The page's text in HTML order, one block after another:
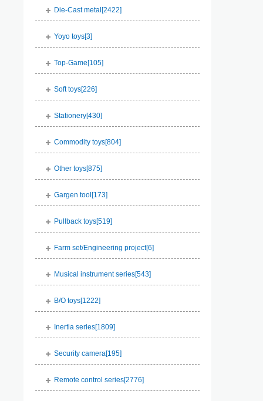
Die-Cast metal[2422]
Yoyo toys[3]
Top-Game[105]
Soft toys[226]
Stationery[430]
Commodity toys[804]
Other toys[875]
Gargen tool[173]
Pullback toys[519]
Farm set/Engineering project[6]
Musical instrument series[543]
B/O toys[1222]
Inertia series[1809]
Security camera[195]
Remote control series[2776]